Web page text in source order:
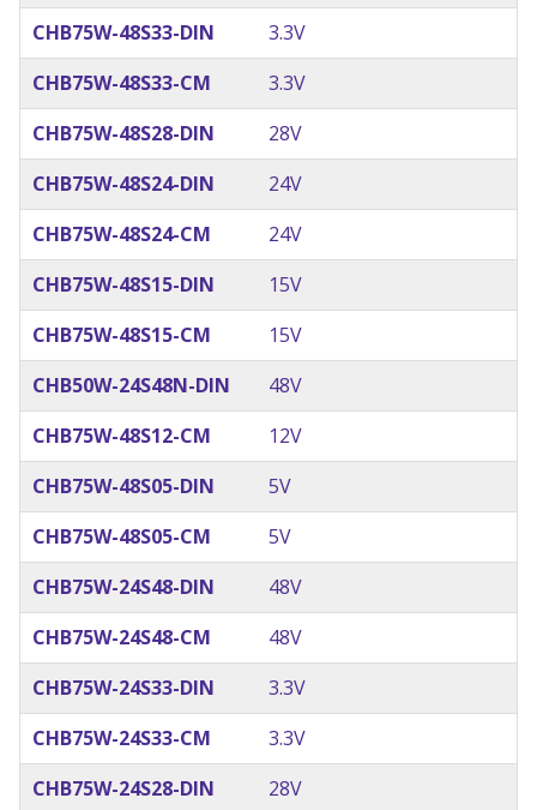
CHB75W-48S33-DIN
3.3V
CHB75W-48S33-CM
3.3V
CHB75W-48S28-DIN
28V
CHB75W-48S24-DIN
24V
CHB75W-48S24-CM
24V
CHB75W-48S15-DIN
15V
CHB75W-48S15-CM
15V
CHB50W-24S48N-DIN
48V
CHB75W-48S12-CM
12V
CHB75W-48S05-DIN
5V
CHB75W-48S05-CM
5V
CHB75W-24S48-DIN
48V
CHB75W-24S48-CM
48V
CHB75W-24S33-DIN
3.3V
CHB75W-24S33-CM
3.3V
CHB75W-24S28-DIN
28V